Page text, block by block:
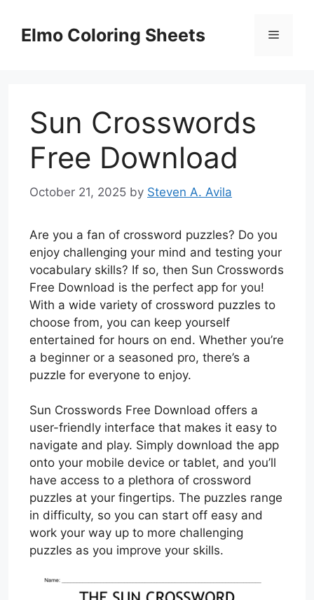
contentElmo Coloring Sheets Menu
Sun Crosswords
Free Download
October 21, 2025 by Steven A. Avila
Are you a fan of crossword puzzles? Do you
enjoy challenging your mind and testing your
vocabulary skills? If so, then Sun Crosswords
Free Download is the perfect app for you!
With a wide variety of crossword puzzles to
choose from, you can keep yourself
entertained for hours on end. Whether you’re
a beginner or a seasoned pro, there’s a
puzzle for everyone to enjoy.
Sun Crosswords Free Download offers a
user-friendly interface that makes it easy to
navigate and play. Simply download the app
onto your mobile device or tablet, and you’ll
have access to a plethora of crossword
puzzles at your fingertips. The puzzles range
in difficulty, so you can start off easy and
work your way up to more challenging
puzzles as you improve your skills.